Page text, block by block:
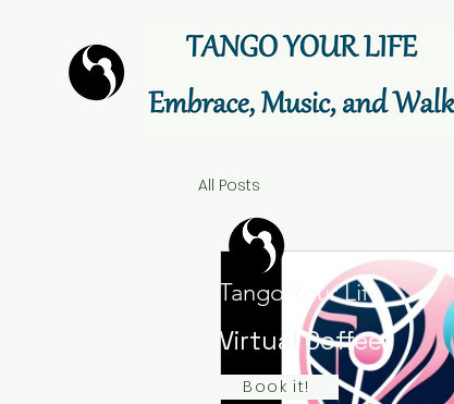
All Posts
Tango Your Life
Virtual Coffee
Book it!